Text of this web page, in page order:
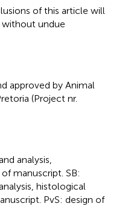
of this article will
without undue
approved by Animal
(Project nr.
analysis,
manuscript. SB:
histological
PvS: design of